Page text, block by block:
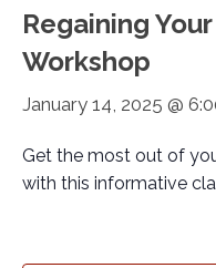
Regaining
Workshop
January 14, 2025 @
Get the most out of
with this informative